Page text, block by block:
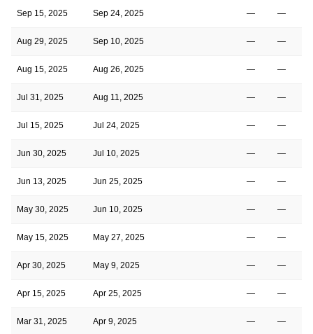
Sep 15, 2025 Sep 24, 2025 — —
Aug 29, 2025 Sep 10, 2025 — —
Aug 15, 2025 Aug 26, 2025 — —
Jul 31, 2025 Aug 11, 2025 — —
Jul 15, 2025 Jul 24, 2025 — —
Jun 30, 2025 Jul 10, 2025 — —
Jun 13, 2025 Jun 25, 2025 — —
May 30, 2025 Jun 10, 2025 — —
May 15, 2025 May 27, 2025 — —
Apr 30, 2025 May 9, 2025 — —
Apr 15, 2025 Apr 25, 2025 — —
Mar 31, 2025 Apr 9, 2025 — —